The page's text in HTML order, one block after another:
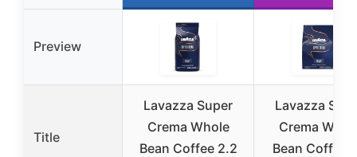
Preview
Title
Lavazza Super
Crema Whole
Bean Coffee 2.2
Lavazza
Crema
Bean Coffee